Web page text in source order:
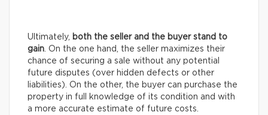
Ultimately, both the seller and the buyer stand to
gain. On the one hand, the seller maximizes their
chance of securing a sale without any potential
future disputes (over hidden defects or other
liabilities). On the other, the buyer can purchase the
property in full knowledge of its condition and with
a more accurate estimate of future costs.